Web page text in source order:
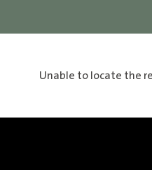
Unable to locate the